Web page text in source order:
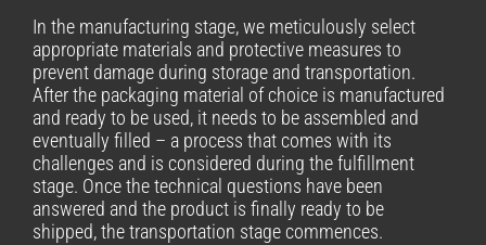
In the manufacturing stage, we meticulously select
appropriate materials and protective measures to
prevent damage during storage and transportation.
After the packaging material of choice is manufactured
and ready to be used, it needs to be assembled and
eventually filled – a process that comes with its
challenges and is considered during the fulfillment
stage. Once the technical questions have been
answered and the product is finally ready to be
shipped, the transportation stage commences.